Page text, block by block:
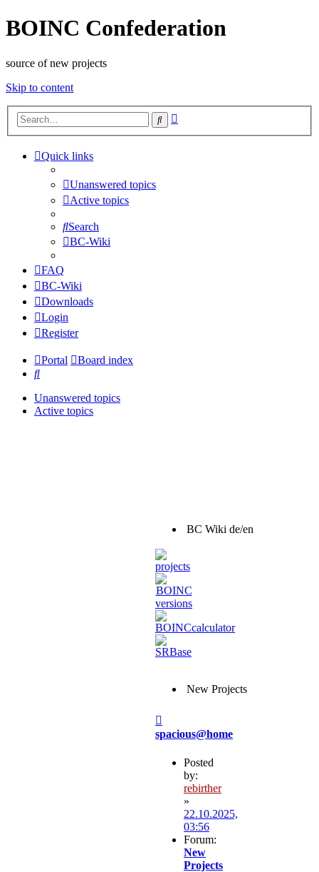
BOINC Confederation
source of new projects
Skip to content
Search
Quick links
Unanswered topics
Active topics
Search
BC-Wiki
FAQ
BC-Wiki
Downloads
Login
Register
Portal
Board index
Search
Unanswered topics
Active topics
BC Wiki de/en
New Projects
spacious@home
Posted
by:
rebirther
»
22.10.2025,
03:56
Forum:
New
Projects